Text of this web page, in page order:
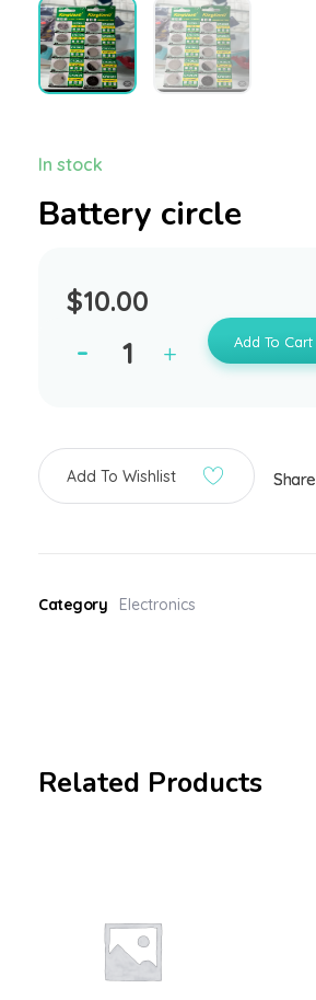
Battery circle
$10.00
In stock
Add To Cart
Add To Wishlist Share
Category Electronics
Related Products